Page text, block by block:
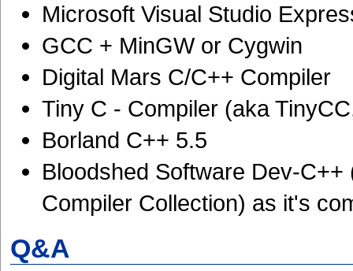
Microsoft Visual Studio
GCC + MinGW or Cygwin
Digital Mars C/C++ Compiler
Tiny C - Compiler (aka
Borland C++ 5.5
Bloodshed Software Dev-
Compiler Collection) as it's
Q&A